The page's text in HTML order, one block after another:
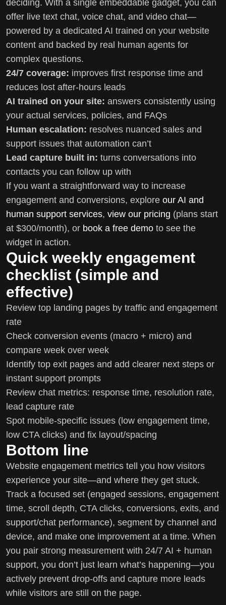
deciding. With a single embeddable gadget, you can
offer live text chat, voice chat, and video chat—
powered by a dedicated AI trained on your website
content and backed by real human agents for
complex questions.
24/7 coverage: improves first response time and
reduces lost after-hours leads
AI trained on your site: answers consistently using
your actual services, policies, and FAQs
Human escalation: resolves nuanced sales and
support issues that automation can’t
Lead capture built in: turns conversations into
contacts you can follow up with
If you want a straightforward way to increase
engagement and conversions, explore our AI and
human support services, view our pricing (plans start
at $300/month), or book a free demo to see the
widget in action.
Quick weekly engagement
checklist (simple and
effective)
Review top landing pages by traffic and engagement
rate
Check conversion events (macro + micro) and
compare week over week
Identify top exit pages and add clearer next steps or
instant support prompts
Review chat metrics: response time, resolution rate,
lead capture rate
Spot mobile-specific issues (low engagement time,
low CTA clicks) and fix layout/spacing
Bottom line
Website engagement metrics tell you how visitors
experience your site—and where they get stuck.
Track a focused set (engaged sessions, engagement
time, scroll depth, CTA clicks, conversions, exits, and
support/chat performance), segment by channel and
device, and make one improvement at a time. When
you pair strong measurement with 24/7 AI + human
support, you don’t just learn what’s happening—you
actively prevent drop-offs and capture more leads
while visitors are still on the page.